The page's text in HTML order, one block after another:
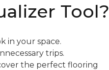
Tool?
in your space.
trips.
the perfect flooring